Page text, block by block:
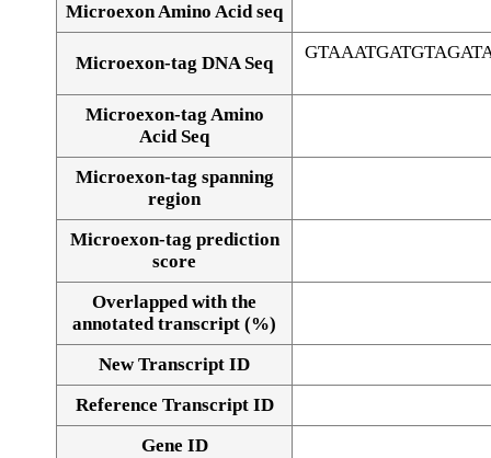
Alignment of exons
Microexon Amino Acid seq
Microexon-tag DNA Seq
Microexon-tag Amino
Acid Seq
Microexon-tag spanning
region
Microexon-tag prediction
score
Overlapped with the
annotated transcript (%)
New Transcript ID
Reference Transcript ID
Gene ID